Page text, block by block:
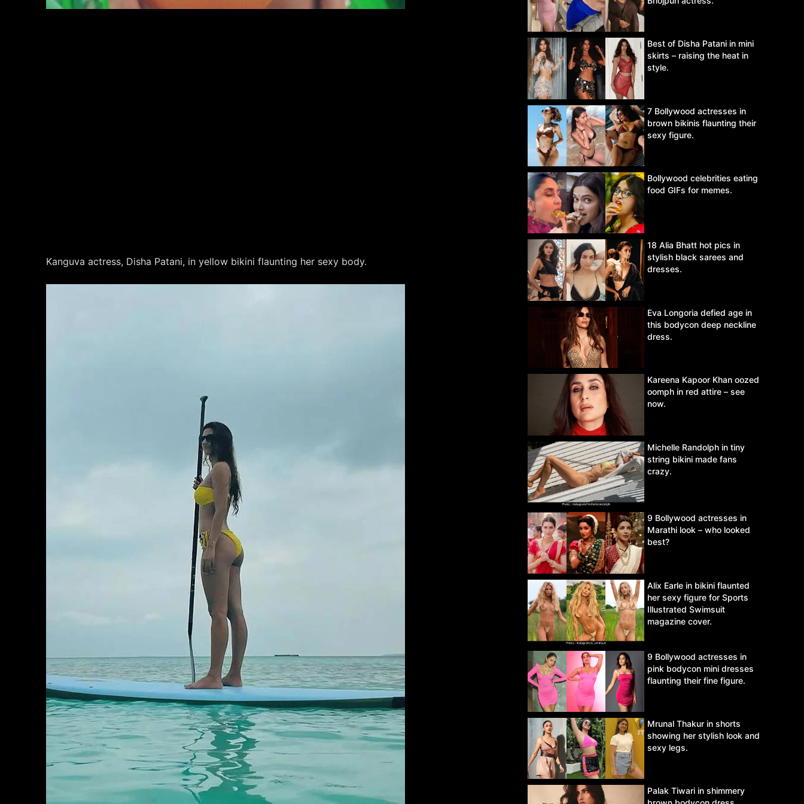
Kanguva actress, Disha Patani, in yellow bikini flaunting her sexy body.
Best of Disha Patani in mini
skirts – raising the heat in
style.
7 Bollywood actresses in
brown bikinis flaunting their
sexy figure.
Bollywood celebrities eating
food GIFs for memes.
18 Alia Bhatt hot pics in
stylish black sarees and
dresses.
Eva Longoria defied age in
this bodycon deep neckline
dress.
Kareena Kapoor Khan oozed
oomph in red attire – see
now.
Michelle Randolph in tiny
string bikini made fans
crazy.
9 Bollywood actresses in
Marathi look – who looked
best?
Alix Earle in bikini flaunted
her sexy figure for Sports
Illustrated Swimsuit
magazine cover.
9 Bollywood actresses in
pink bodycon mini dresses
flaunting their fine figure.
Mrunal Thakur in shorts
showing her stylish look and
sexy legs.
Palak Tiwari in shimmery